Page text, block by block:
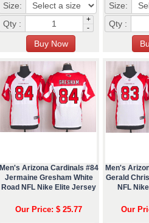
Size:
Qty :
+
-
Size:
Qty :
Men's Arizona Cardinals #84
Jermaine Gresham White
Road NFL Nike Elite Jersey
Our Price: $ 25.77
Men's
Gerald
NFL
Our